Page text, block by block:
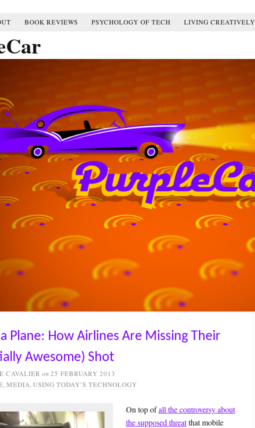
BOOK REVIEWS PSYCHOLOGY OF TECH LIVING CREATIVELY
Plane: How Airlines Are Missing Their
Awesome) Shot
CAVALIER on 25 FEBRUARY 2013
,MEDIA,USING TODAY’S TECHNOLOGY
On top ofall the controversy about
the supposed threatthat mobile